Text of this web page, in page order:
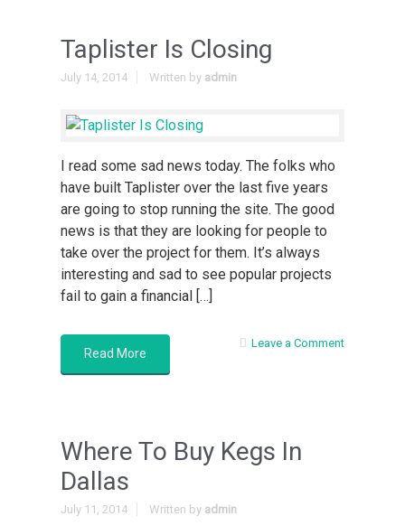
Taplister Is Closing
July 14, 2014 Written by admin
I read some sad news today. The folks who
have built Taplister over the last five years
are going to stop running the site. The good
news is that they are looking for people to
take over the project for them. It’s always
interesting and sad to see popular projects
fail to gain a financial […]
Read More
Leave a Comment
Where To Buy Kegs In
Dallas
July 11, 2014 Written by admin